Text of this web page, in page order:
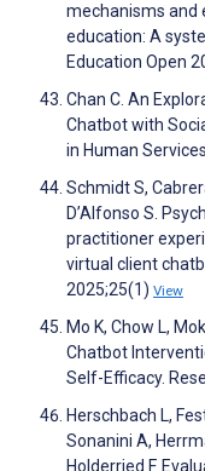
mechanisms and
education: A
Education Open
Chan C. An
Chatbot with
in Human
Schmidt S,
D’Alfonso S.
practitioner
virtual client
2025;25(1) View
Mo K, Chow L,
Chatbot
Self-Efficacy.
Herschbach L,
Sonanini A,
Holderried F.